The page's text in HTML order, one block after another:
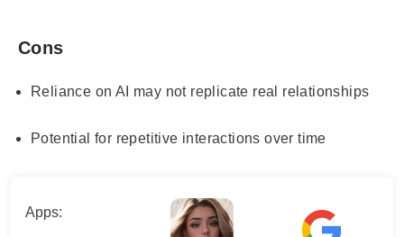
Cons
Reliance on AI may not replicate real relationships
Potential for repetitive interactions over time
Apps: